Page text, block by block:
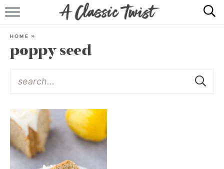
RECIPE INDEX
HOME »
poppy seed